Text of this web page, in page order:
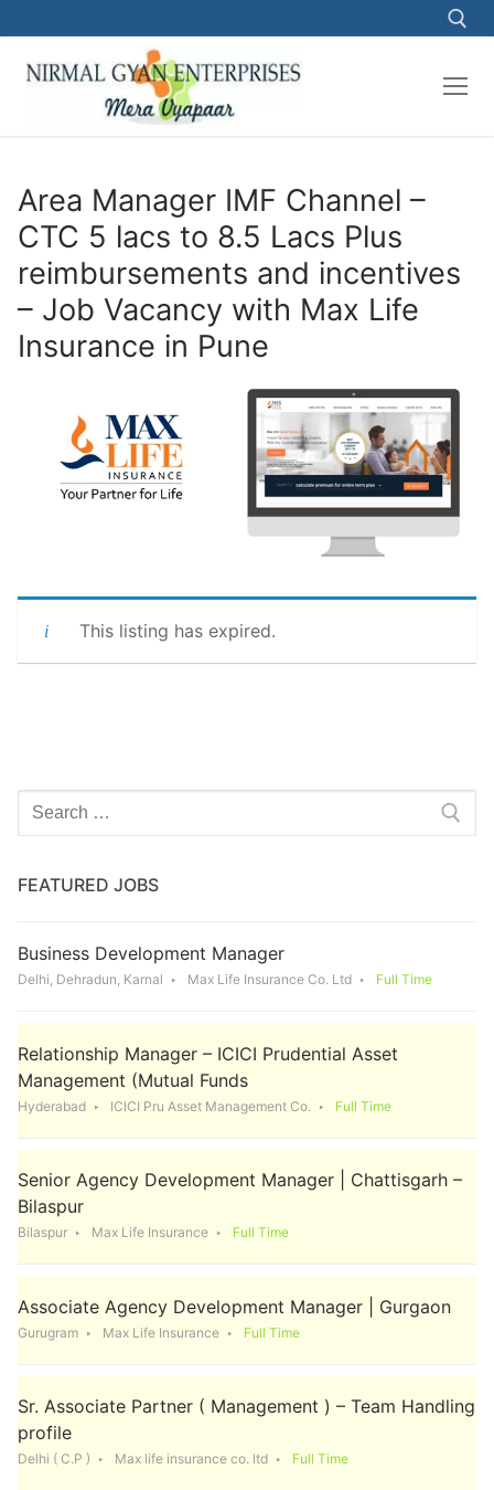
to
content
Area Manager IMF Channel –
CTC 5 lacs to 8.5 Lacs Plus
reimbursements and incentives
– Job Vacancy with Max Life
Insurance in Pune
This listing has expired.
Search
for:
FEATURED JOBS
Business Development Manager
Delhi, Dehradun, Karnal Max Life Insurance Co. Ltd Full Time
Relationship Manager – ICICI Prudential Asset
Management (Mutual Funds
Hyderabad ICICI Pru Asset Management Co. Full Time
Senior Agency Development Manager | Chattisgarh –
Bilaspur
Bilaspur Max Life Insurance Full Time
Associate Agency Development Manager | Gurgaon
Gurugram Max Life Insurance Full Time
Sr. Associate Partner ( Management ) – Team Handling
profile
Delhi ( C.P ) Max life insurance co. ltd Full Time